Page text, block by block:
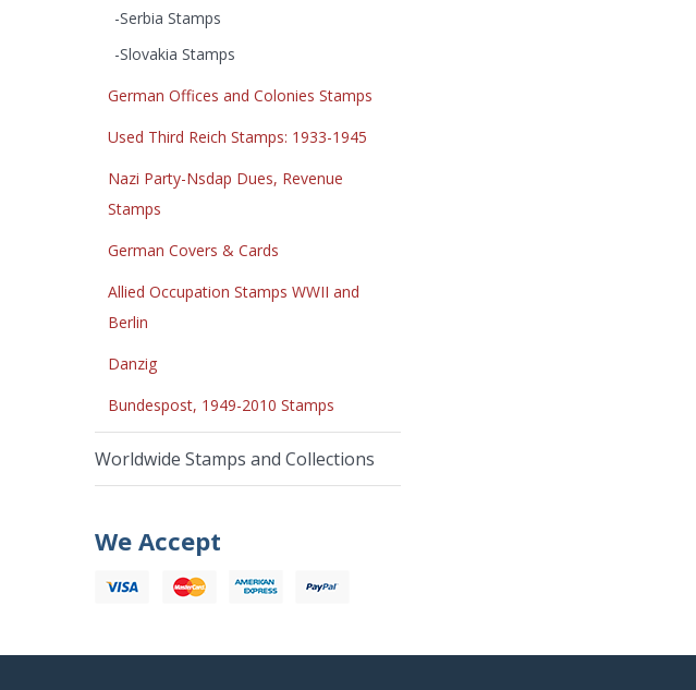
-Serbia Stamps
-Slovakia Stamps
German Offices and Colonies Stamps
Used Third Reich Stamps: 1933-1945
Nazi Party-Nsdap Dues, Revenue
Stamps
German Covers & Cards
Allied Occupation Stamps WWII and
Berlin
Danzig
Bundespost, 1949-2010 Stamps
Worldwide Stamps and Collections
We Accept